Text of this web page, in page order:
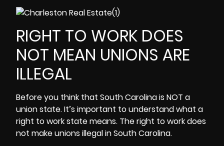
RIGHT TO WORK DOES
NOT MEAN UNIONS ARE
ILLEGAL
Before you think that South Carolina is NOT a
union state. It’s important to understand what a
right to work state means. The right to work does
not make unions illegal in South Carolina.